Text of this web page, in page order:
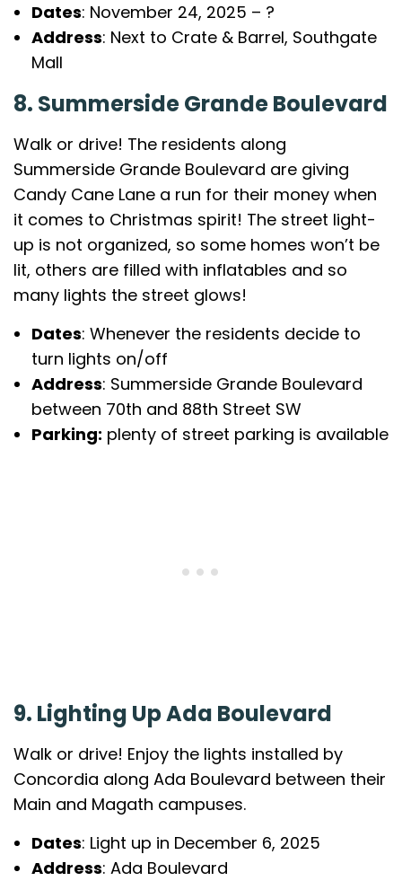
Dates: November 24, 2025 – ?
Address: Next to Crate & Barrel, Southgate
Mall
8. Summerside Grande Boulevard
Walk or drive! The residents along
Summerside Grande Boulevard are giving
Candy Cane Lane a run for their money when
it comes to Christmas spirit! The street light-
up is not organized, so some homes won’t be
lit, others are filled with inflatables and so
many lights the street glows!
Dates: Whenever the residents decide to
turn lights on/off
Address: Summerside Grande Boulevard
between 70th and 88th Street SW
Parking: plenty of street parking is available
9. Lighting Up Ada Boulevard
Walk or drive! Enjoy the lights installed by
Concordia along Ada Boulevard between their
Main and Magath campuses.
Dates: Light up in December 6, 2025
Address: Ada Boulevard